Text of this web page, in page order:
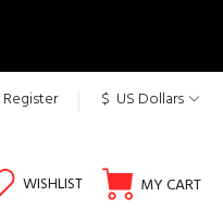
Register $ US Dollars
WISHLIST MY CART